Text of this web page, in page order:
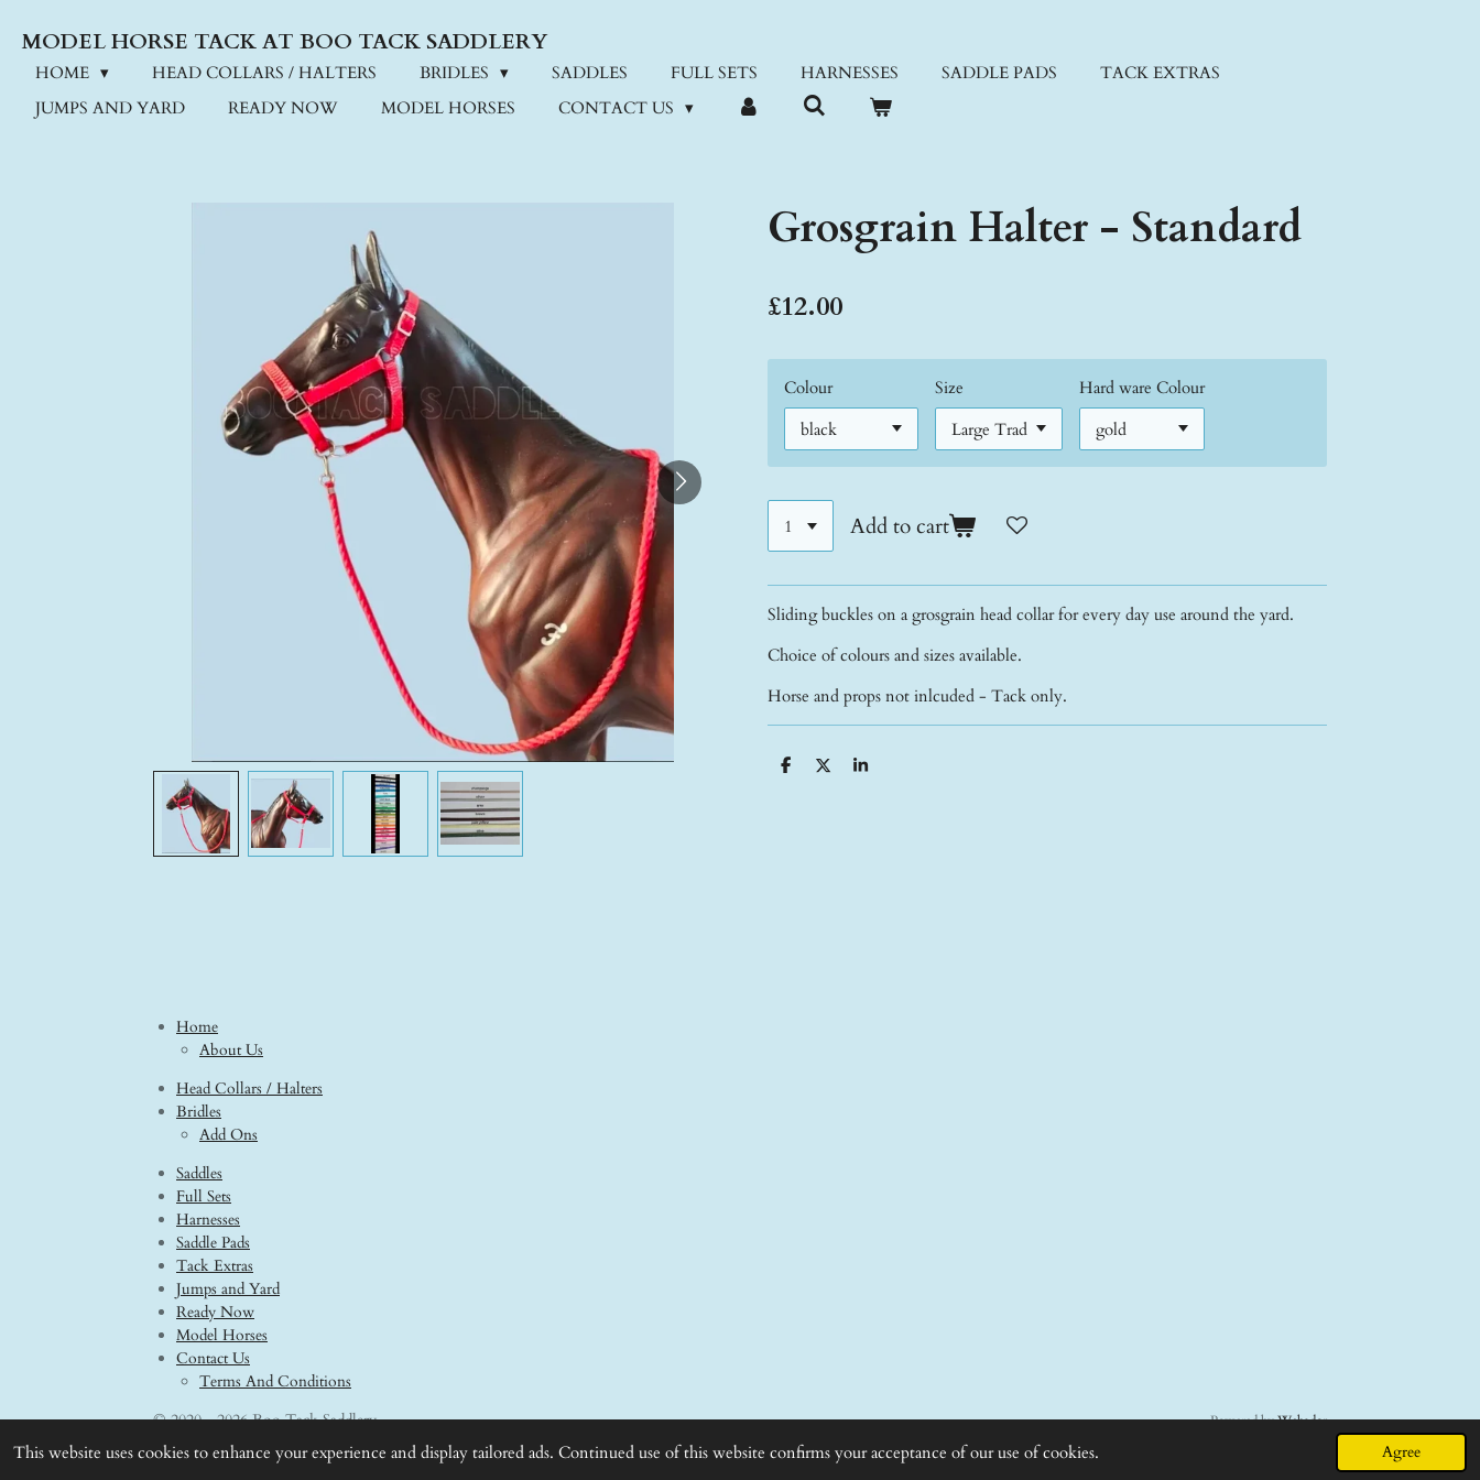
This website uses cookies to enhance your experience and display tailored ads. Continued use of this website confirms your acceptance of our use of cookies. Agree
to
main
MODEL HORSE TACK AT BOO TACK SADDLERY
HOME HEAD COLLARS / HALTERS BRIDLES SADDLES FULL SETS HARNESSES SADDLE PADS
TACK EXTRAS
JUMPS AND YARD
READY NOW MODEL HORSES CONTACT US
Grosgrain Halter - Standard
£12.00
Colour Size Hard ware Colour
Add to cart
Sliding buckles on a grosgrain head collar for every day use around the yard.
Choice of colours and sizes available.
Horse and props not inlcuded - Tack only.
S
S
S
Home
About Us
Head Collars / Halters
Bridles
Add Ons
Saddles
Full Sets
Harnesses
Saddle Pads
Tack Extras
Jumps and Yard
Ready Now
Model Horses
Contact Us
Terms And Conditions
© 2020 - 2026 Boo Tack Saddlery
Powered byWebador